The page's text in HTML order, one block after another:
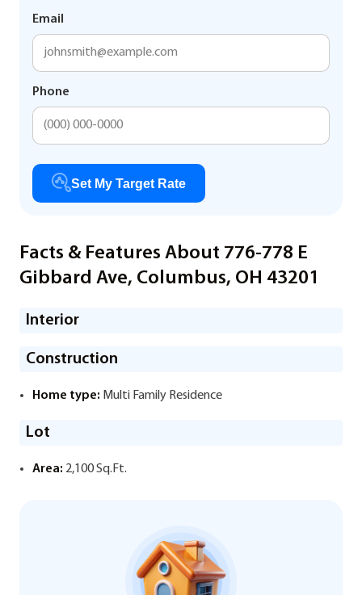
Email
Phone
Set My Target Rate
Facts & Features About 776-778 E
Gibbard Ave, Columbus, OH 43201
Interior
Construction
Home type: Multi Family Residence
Lot
Area: 2,100 Sq.Ft.